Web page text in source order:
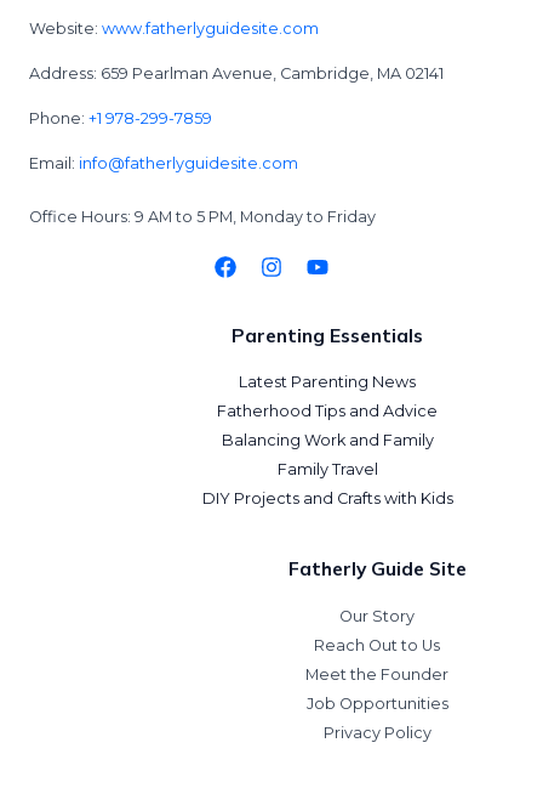
Website: www.fatherlyguidesite.com
Address: 659 Pearlman Avenue, Cambridge, MA 02141
Phone: +1 978-299-7859
Email: info@fatherlyguidesite.com
Office Hours: 9 AM to 5 PM, Monday to Friday
Parenting Essentials
Latest Parenting News
Fatherhood Tips and Advice
Balancing Work and Family
Family Travel
DIY Projects and Crafts with Kids
Fatherly Guide Site
Our Story
Reach Out to Us
Meet the Founder
Job Opportunities
Privacy Policy